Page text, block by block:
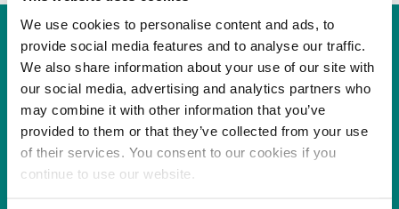
We use cookies to personalise content and ads, to
provide social media features and to analyse our traffic.
We also share information about your use of our site with
our social media, advertising and analytics partners who
may combine it with other information that you’ve
provided to them or that they’ve collected from your use
of their services. You consent to our cookies if you
continue to use our website.
Duynie
Duynie is toonaangevend in het creëren van
nieuwe waarde voor onze partners en het milieu
door co-producten te verwerken tot nieuwe
producten, diensten en toepassingen.